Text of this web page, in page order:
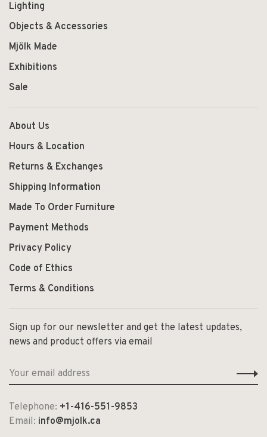
Lighting
Objects & Accessories
Mjölk Made
Exhibitions
Sale
About Us
Hours & Location
Returns & Exchanges
Shipping Information
Made To Order Furniture
Payment Methods
Privacy Policy
Code of Ethics
Terms & Conditions
Sign up for our newsletter and get the latest updates,
news and product offers via email
Telephone: +1-416-551-9853
Email: info@mjolk.ca